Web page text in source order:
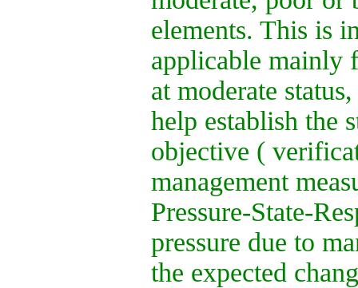
elements. This is
applicable mainly
at moderate
help establish the
objective (
management
Pressure-State-
pressure due to
the expected